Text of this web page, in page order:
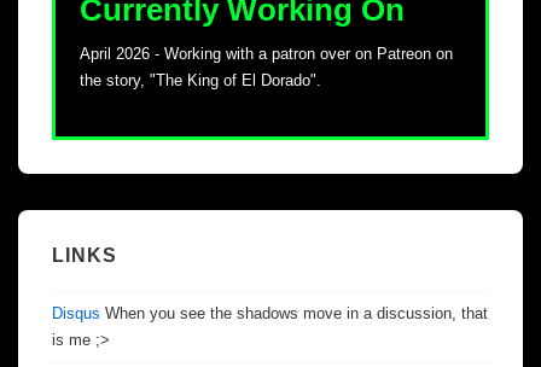
Currently Working On
April 2026 - Working with a patron over on Patreon on
the story, "The King of El Dorado".
LINKS
Disqus When you see the shadows move in a discussion, that
is me ;>